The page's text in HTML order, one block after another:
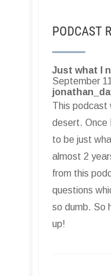
PODCAST
Just what I
September
This podcast
desert. Once
to be just
almost 2
from this
questions
so dumb. So
up!